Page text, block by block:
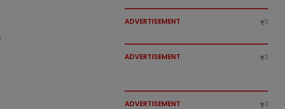
ADVERTISEMENT
ADVERTISEMENT
ADVERTISEMENT